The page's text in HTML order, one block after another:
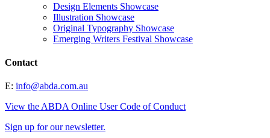
Design Elements Showcase
Illustration Showcase
Original Typography Showcase
Emerging Writers Festival Showcase
Contact
E: info@abda.com.au
View the ABDA Online User Code of Conduct
Sign up for our newsletter.